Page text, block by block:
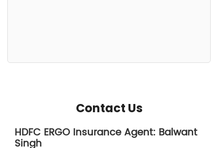
Contact Us
HDFC ERGO Insurance Agent: Balwant
Singh